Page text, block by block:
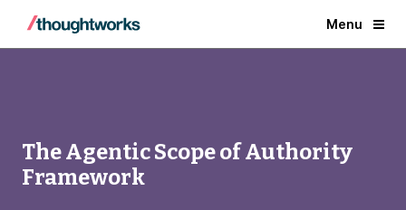
Menu
The Agentic Scope of Authority
Framework